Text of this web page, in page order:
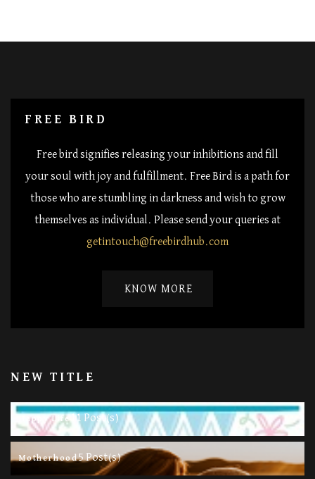
FREE BIRD
Free bird signifies releasing your inhibitions and fill
your soul with joy and fulfillment. Free Bird is a path for
those who are stumbling in darkness and wish to grow
themselves as individual. Please send your queries at
getintouch@freebirdhub.com
KNOW MORE
NEW TITLE
Happy Life11 Post(s)
Motherhood5 Post(s)